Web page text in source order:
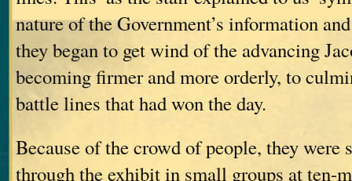
nature of the Government’s information
they began to get wind of the advancing
becoming firmer and more orderly, to
battle lines that had won the day.
Because of the crowd of people, they were
through the exhibit in small groups at ten-